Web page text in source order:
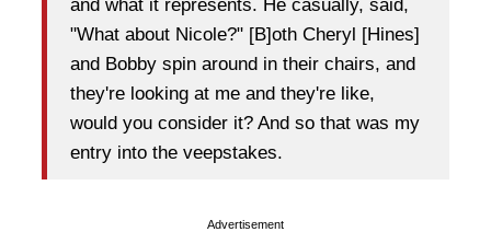
and what it represents. He casually, said,
"What about Nicole?" [B]oth Cheryl [Hines]
and Bobby spin around in their chairs, and
they're looking at me and they're like,
would you consider it? And so that was my
entry into the veepstakes.
Advertisement